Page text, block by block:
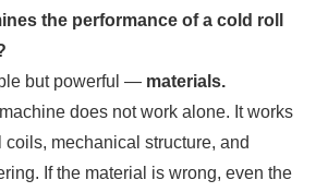
the performance of a cold roll
but powerful — materials.
does not work alone. It works
mechanical structure, and
If the material is wrong, even the